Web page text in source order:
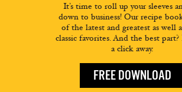
It’s time to roll up your sleeves
down to business! Our recipe
of the latest and greatest as well
classic favorites. And the best part?
a click away.
FREE DOWNLOAD